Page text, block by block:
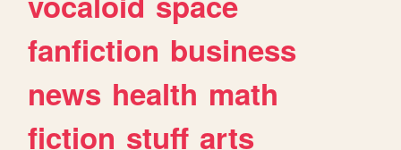
fanfiction business
news health math
fiction stuff arts